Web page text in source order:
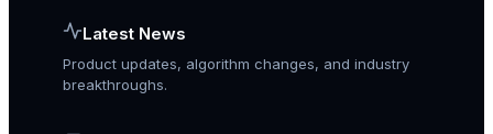
Latest News
Product updates, algorithm changes, and industry
breakthroughs.